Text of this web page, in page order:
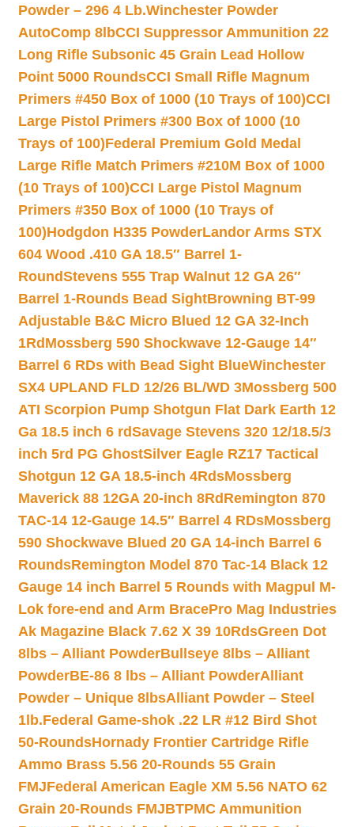
Powder – 296 4 Lb.Winchester Powder
AutoComp 8lbCCI Suppressor Ammunition 22
Long Rifle Subsonic 45 Grain Lead Hollow
Point 5000 RoundsCCI Small Rifle Magnum
Primers #450 Box of 1000 (10 Trays of 100)CCI
Large Pistol Primers #300 Box of 1000 (10
Trays of 100)Federal Premium Gold Medal
Large Rifle Match Primers #210M Box of 1000
(10 Trays of 100)CCI Large Pistol Magnum
Primers #350 Box of 1000 (10 Trays of
100)Hodgdon H335 PowderLandor Arms STX
604 Wood .410 GA 18.5″ Barrel 1-
RoundStevens 555 Trap Walnut 12 GA 26″
Barrel 1-Rounds Bead SightBrowning BT-99
Adjustable B&C Micro Blued 12 GA 32-Inch
1Rd Mossberg 590 Shockwave 12-Gauge 14″
Barrel 6 RDs with Bead Sight BlueWinchester
SX4 UPLAND FLD 12/26 BL/WD 3Mossberg 500
ATI Scorpion Pump Shotgun Flat Dark Earth 12
Ga 18.5 inch 6 rdSavage Stevens 320 12/18.5/3
inch 5rd PG GhostSilver Eagle RZ17 Tactical
Shotgun 12 GA 18.5-inch 4RdsMossberg
Maverick 88 12GA 20-inch 8Rd Remington 870
TAC-14 12-Gauge 14.5″ Barrel 4 RDsMossberg
590 Shockwave Blued 20 GA 14-inch Barrel 6
RoundsRemington Model 870 Tac-14 Black 12
Gauge 14 inch Barrel 5 Rounds with Magpul M-
Lok fore-end and Arm BracePro Mag Industries
Ak Magazine Black 7.62 X 39 10RdsGreen Dot
8lbs – Alliant PowderBullseye 8lbs – Alliant
PowderBE-86 8 lbs – Alliant PowderAlliant
Powder – Unique 8lbsAlliant Powder – Steel
1lb.Federal Game-shok .22 LR #12 Bird Shot
50-RoundsHornady Frontier Cartridge Rifle
Ammo Brass 5.56 20-Rounds 55 Grain
FMJFederal American Eagle XM 5.56 NATO 62
Grain 20-Rounds FMJBTPMC Ammunition